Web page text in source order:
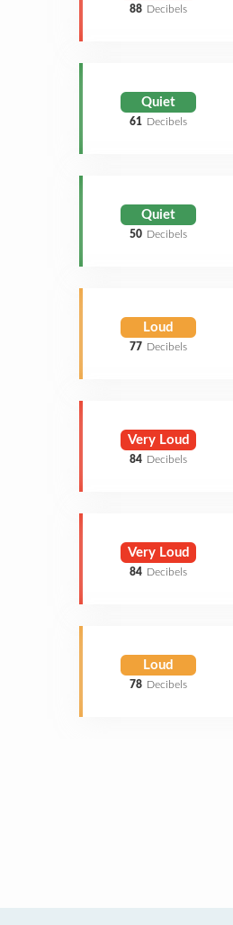
88 Decibels
Quiet
61 Decibels
Quiet
50 Decibels
Loud
77 Decibels
Very Loud
84 Decibels
Very Loud
84 Decibels
Loud
78 Decibels